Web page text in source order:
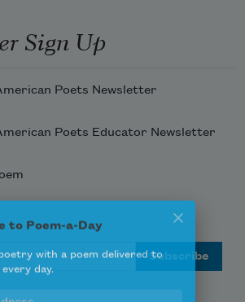
Sign Up
Poets Newsletter
Poets Educator Newsletter
with a poem delivered to